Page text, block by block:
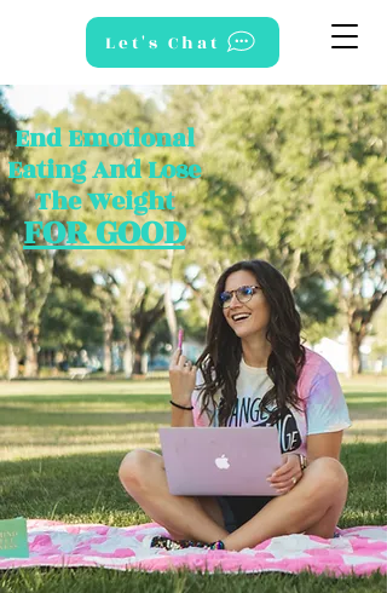
Let's Chat
End Emotional
Eating And Lose
The Weight
FOR GOOD